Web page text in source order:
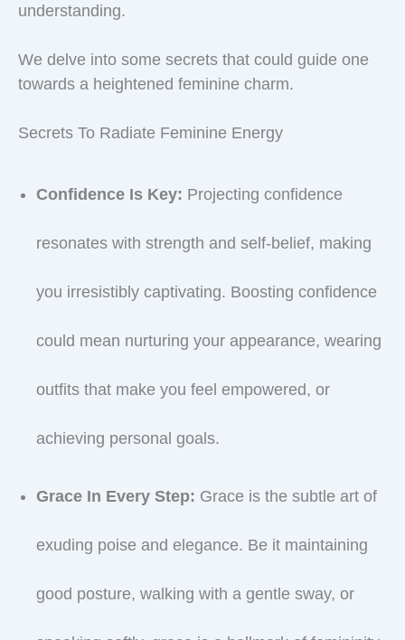
understanding.
We delve into some secrets that could guide one
towards a heightened feminine charm.
Secrets To Radiate Feminine Energy
Confidence Is Key: Projecting confidence
resonates with strength and self-belief, making
you irresistibly captivating. Boosting confidence
could mean nurturing your appearance, wearing
outfits that make you feel empowered, or
achieving personal goals.
Grace In Every Step: Grace is the subtle art of
exuding poise and elegance. Be it maintaining
good posture, walking with a gentle sway, or